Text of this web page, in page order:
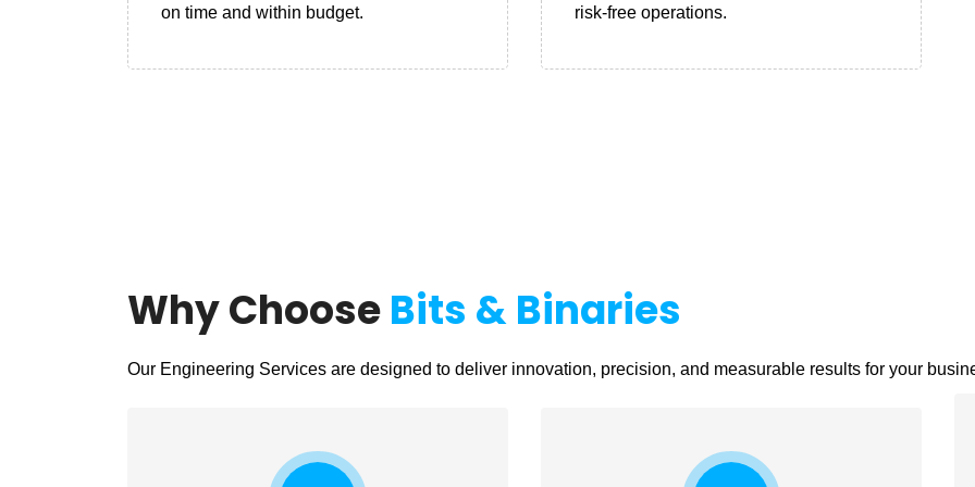
on time and within budget.
risk-free operations.
Why ChooseBits & Binaries
Our Engineering Services are designed to deliver innovation, precision, and measurable results for your